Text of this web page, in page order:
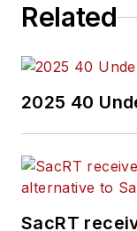
Related
2025 40
SacRT